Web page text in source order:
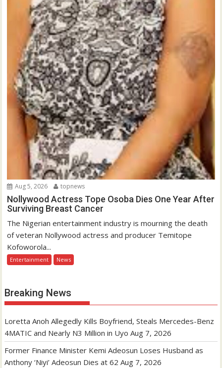
Aug 5, 2026 topnews
Nollywood Actress Tope Osoba Dies One Year After
Surviving Breast Cancer
The Nigerian entertainment industry is mourning the death
of veteran Nollywood actress and producer Temitope
Kofoworola...
Entertainment News
Breaking News
Loretta Anoh Allegedly Kills Boyfriend, Steals Mercedes-Benz
4MATIC and Nearly N3 Million in Uyo Aug 7, 2026
Former Finance Minister Kemi Adeosun Loses Husband as
Anthony ‘Niyi’ Adeosun Dies at 62 Aug 7, 2026